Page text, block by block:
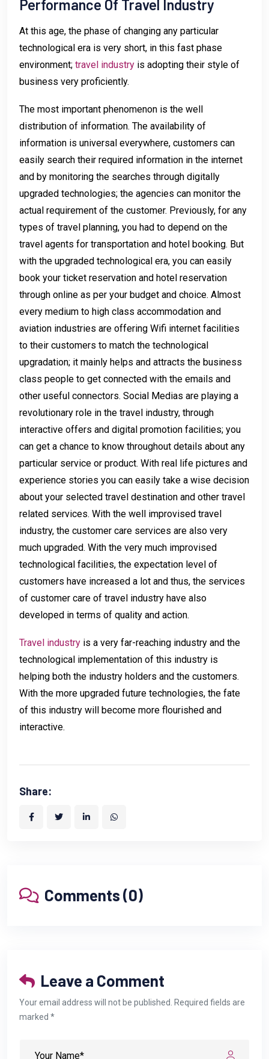
Performance Of Travel Industry
At this age, the phase of changing any particular
technological era is very short, in this fast phase
environment; travel industry is adopting their style of
business very proficiently.
The most important phenomenon is the well
distribution of information. The availability of
information is universal everywhere, customers can
easily search their required information in the internet
and by monitoring the searches through digitally
upgraded technologies; the agencies can monitor the
actual requirement of the customer. Previously, for any
types of travel planning, you had to depend on the
travel agents for transportation and hotel booking. But
with the upgraded technological era, you can easily
book your ticket reservation and hotel reservation
through online as per your budget and choice. Almost
every medium to high class accommodation and
aviation industries are offering Wifi internet facilities
to their customers to match the technological
upgradation; it mainly helps and attracts the business
class people to get connected with the emails and
other useful connectors. Social Medias are playing a
revolutionary role in the travel industry, through
interactive offers and digital promotion facilities; you
can get a chance to know throughout details about any
particular service or product. With real life pictures and
experience stories you can easily take a wise decision
about your selected travel destination and other travel
related services. With the well improvised travel
industry, the customer care services are also very
much upgraded. With the very much improvised
technological facilities, the expectation level of
customers have increased a lot and thus, the services
of customer care of travel industry have also
developed in terms of quality and action.
Travel industry is a very far-reaching industry and the
technological implementation of this industry is
helping both the industry holders and the customers.
With the more upgraded future technologies, the fate
of this industry will become more flourished and
interactive.
Share:
Comments (0)
Leave a Comment
Your email address will not be published. Required fields are
marked *